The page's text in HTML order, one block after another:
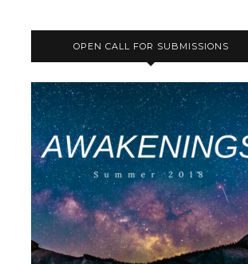
OPEN CALL FOR SUBMISSIONS